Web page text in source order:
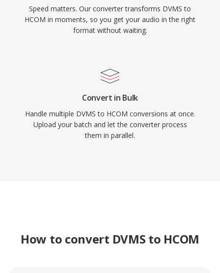
Speed matters. Our converter transforms DVMS to
HCOM in moments, so you get your audio in the right
format without waiting.
Convert in Bulk
Handle multiple DVMS to HCOM conversions at once.
Upload your batch and let the converter process
them in parallel.
How to convert DVMS to HCOM